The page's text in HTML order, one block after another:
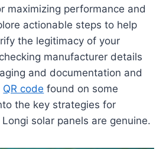
maximizing performance and
actionable steps to help
the legitimacy of your
manufacturer details
and documentation and
QR code found on some
the key strategies for
solar panels are genuine.